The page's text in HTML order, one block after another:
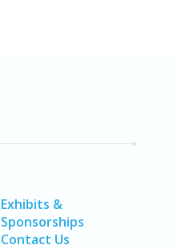
Exhibits &
Sponsorships
Contact Us